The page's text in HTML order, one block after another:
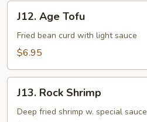
Age
Tofu
J12. Age Tofu
Fried bean curd with light sauce
$6.95
Rock
Shrimp
J13. Rock Shrimp
Deep fried shrimp w. special sauce